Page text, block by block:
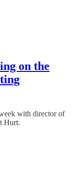
on the
with director of
Hurt.